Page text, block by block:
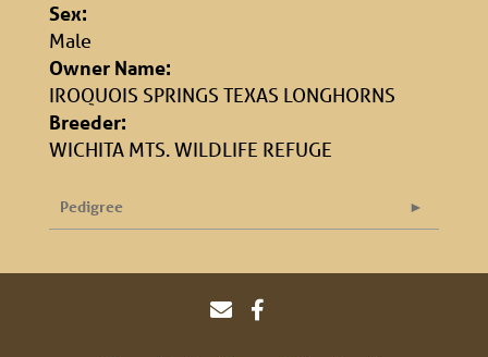
Sex:
Male
Owner Name:
IROQUOIS SPRINGS TEXAS LONGHORNS
Breeder:
WICHITA MTS. WILDLIFE REFUGE
Pedigree